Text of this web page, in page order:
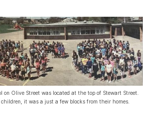
on Olive Street was located at the top of Stewart Street.
it was a just a few blocks from their homes.